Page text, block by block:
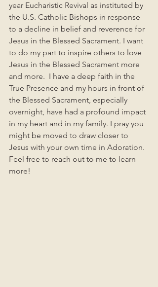
year Eucharistic Revival as instituted by
the U.S. Catholic Bishops in response
to a decline in belief and reverence for
Jesus in the Blessed Sacrament. I want
to do my part to inspire others to love
Jesus in the Blessed Sacrament more
and more.  I have a deep faith in the
True Presence and my hours in front of
the Blessed Sacrament, especially
overnight, have had a profound impact
in my heart and in my family. I pray you
might be moved to draw closer to
Jesus with your own time in Adoration.
Feel free to reach out to me to learn
more!